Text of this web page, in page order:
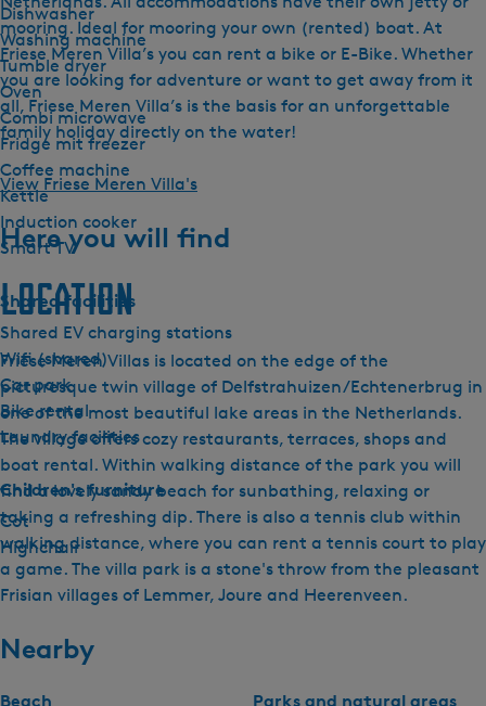
Dishwasher
Washing machine
Tumble dryer
Oven
Combi microwave
Fridge mit freezer
Coffee machine
Kettle
Induction cooker
Smart TV
Shared facilities
Shared EV charging stations
Wifi (shared)
Car park
Bike rental
Laundry facilities
Children's furniture
Cot
Highchair
mooring. Ideal for mooring your own (rented) boat. At
Friese Meren Villa’s you can rent a bike or E-Bike. Whether
you are looking for adventure or want to get away from it
all, Friese Meren Villa’s is the basis for an unforgettable
family holiday directly on the water!
View Friese Meren Villa's
Here you will find
Location
Friese Meren Villas is located on the edge of the
picturesque twin village of Delfstrahuizen/Echtenerbrug in
one of the most beautiful lake areas in the Netherlands.
The village offers cozy restaurants, terraces, shops and
boat rental. Within walking distance of the park you will
find a lovely sandy beach for sunbathing, relaxing or
taking a refreshing dip. There is also a tennis club within
walking distance, where you can rent a tennis court to play
a game. The villa park is a stone's throw from the pleasant
Frisian villages of Lemmer, Joure and Heerenveen.
Nearby
Beach Parks and natural areas